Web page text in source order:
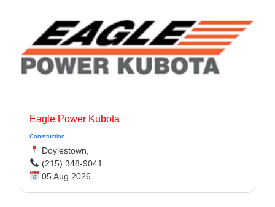
Eagle Power Kubota
Construction
Doylestown,
(215) 348-9041
05 Aug 2026